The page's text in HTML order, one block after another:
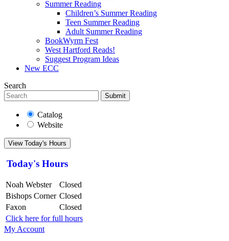
Summer Reading
Children’s Summer Reading
Teen Summer Reading
Adult Summer Reading
BookWyrm Fest
West Hartford Reads!
Suggest Program Ideas
New ECC
Search
Submit
Catalog
Website
View Today's Hours
Today's Hours
Noah Webster
Closed
Bishops Corner Closed
Faxon
Closed
Click here for full hours
My Account